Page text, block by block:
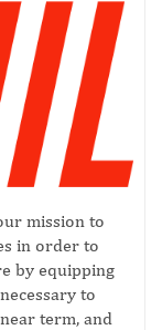
mission to
in order to
by equipping
to
term, and